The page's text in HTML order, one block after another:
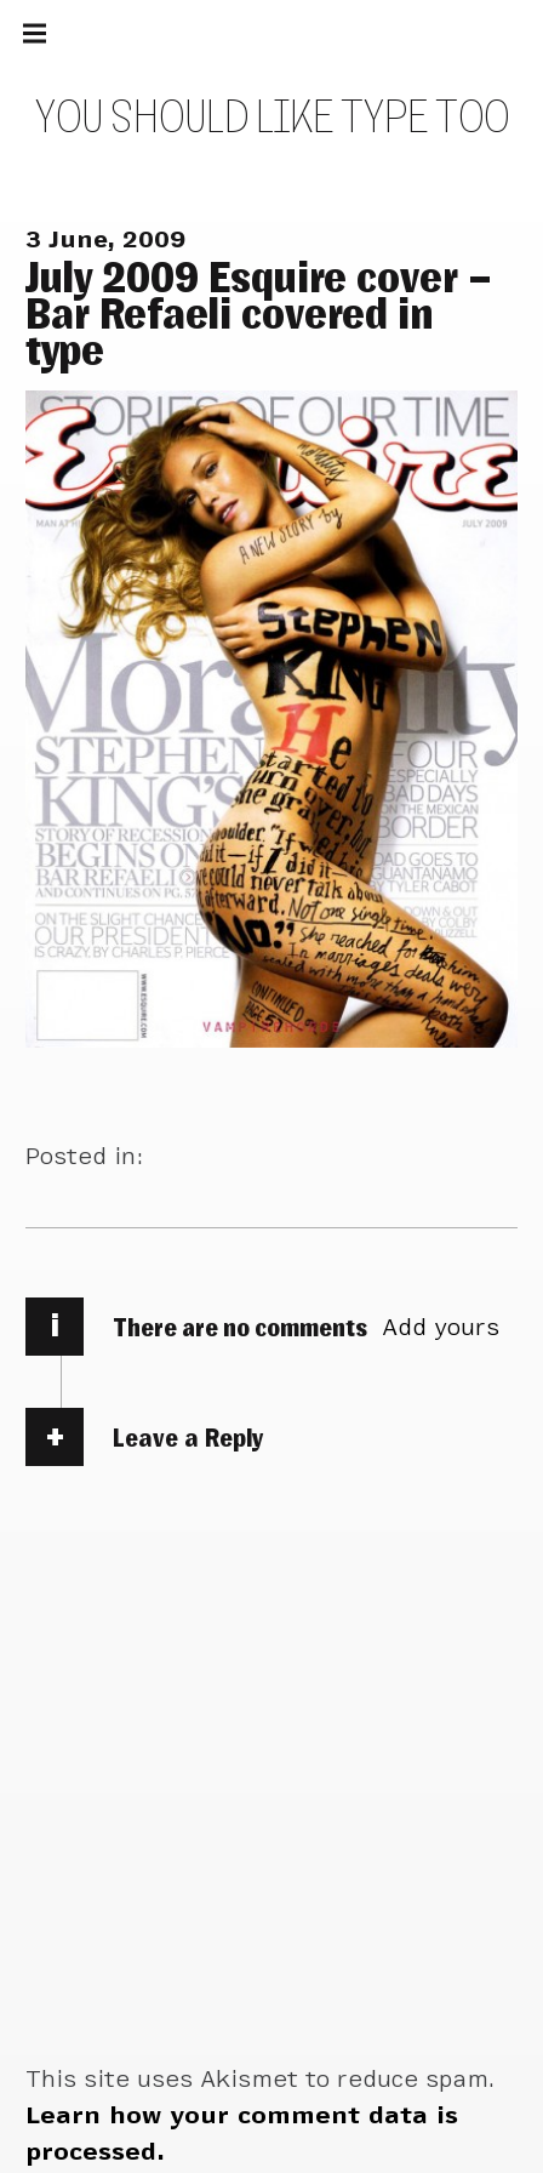
YOU SHOULD LIKETYPETOO
Main
navigation
3 June, 2009
July 2009 Esquire cover –
Bar Refaeli covered in
type
Posted in:
i There are no comments Add yours
Leave a Reply
This site uses Akismet to reduce spam.
Learn how your comment data is
processed.